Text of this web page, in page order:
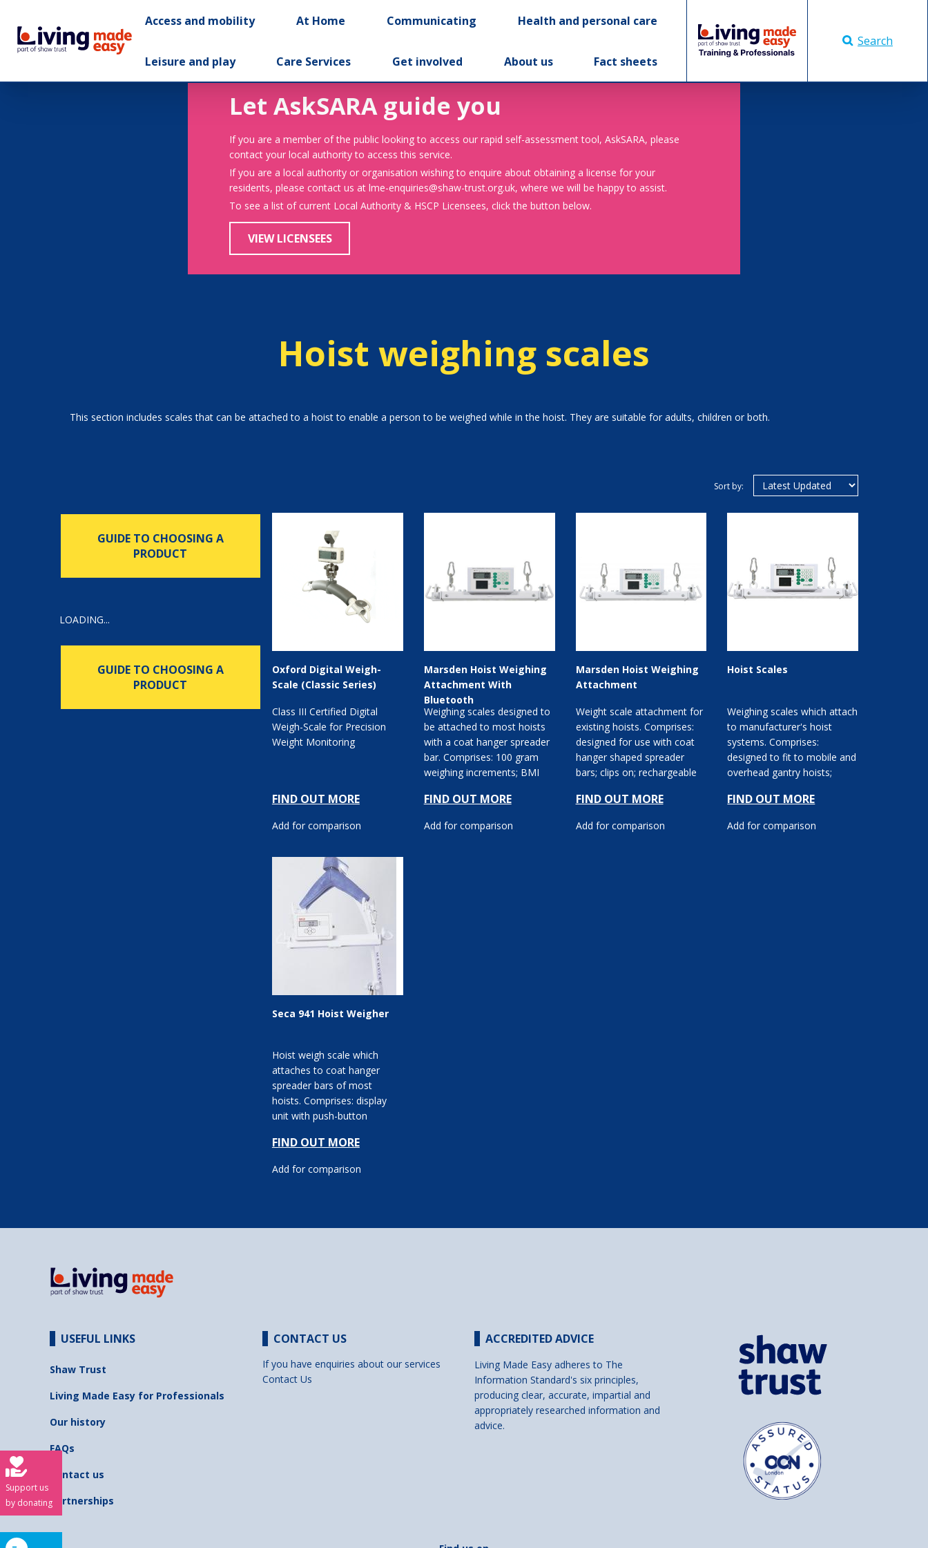
Access and mobility At Home Communicating Health and personal care
Leisure and play Care Services Get involved About us Fact sheets
Search
Let AskSARA guide you
If you are a member of the public looking to access our rapid self-assessment tool, AskSARA, please
contact your local authority to access this service.
If you are a local authority or organisation wishing to enquire about obtaining a license for your
residents, please contact us at lme-enquiries@shaw-trust.org.uk, where we will be happy to assist.
To see a list of current Local Authority & HSCP Licensees, click the button below.
VIEW LICENSEES
Hoist weighing scales
This section includes scales that can be attached to a hoist to enable a person to be weighed while in the hoist. They are suitable for adults, children or both.
Sort by:
GUIDE TO CHOOSING A
PRODUCT
LOADING...
GUIDE TO CHOOSING A
PRODUCT
Oxford Digital Weigh-
Scale (Classic Series)
Class III Certified Digital
Weigh-Scale for Precision
Weight Monitoring
FIND OUT MORE
Add for comparison
Marsden Hoist Weighing
Attachment With
Bluetooth
Weighing scales designed to
be attached to most hoists
with a coat hanger spreader
bar. Comprises: 100 gram
weighing increments; BMI
FIND OUT MORE
Add for comparison
Marsden Hoist Weighing
Attachment
Weight scale attachment for
existing hoists. Comprises:
designed for use with coat
hanger shaped spreader
bars; clips on; rechargeable
FIND OUT MORE
Add for comparison
Hoist Scales
Weighing scales which attach
to manufacturer's hoist
systems. Comprises:
designed to fit to mobile and
overhead gantry hoists;
FIND OUT MORE
Add for comparison
Seca 941 Hoist Weigher
Hoist weigh scale which
attaches to coat hanger
spreader bars of most
hoists. Comprises: display
unit with push-button
m...
FIND OUT MORE
Add for comparison
USEFUL LINKS
Shaw Trust
Living Made Easy for Professionals
Our history
FAQs
Contact us
Partnerships
CONTACT US
If you have enquiries about our services
Contact Us
ACCREDITED ADVICE
Living Made Easy adheres to The
Information Standard's six principles,
producing clear, accurate, impartial and
appropriately researched information and
advice.
Support us
by donating